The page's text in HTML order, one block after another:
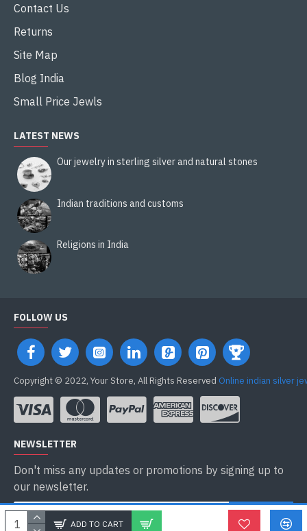
ADD TO CART
Contact Us
Returns
Site Map
Blog India
Small Price Jewls
LATEST NEWS
Our jewelry in sterling silver and natural stones
Indian traditions and customs
Religions in India
FOLLOW US
Copyright © 2022, Your Store, All Rights Reserved Online indian silver
NEWSLETTER
Don't miss any updates or promotions by signing up to
our newsletter.